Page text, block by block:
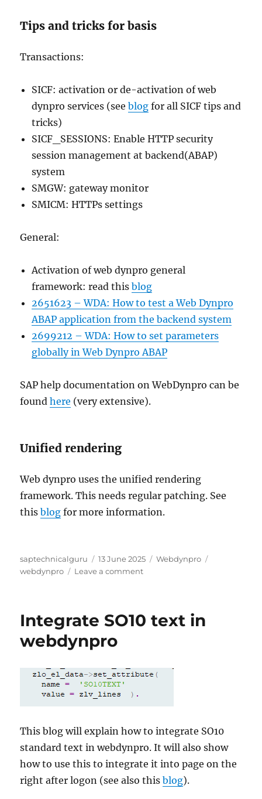
Tips and tricks for basis
Transactions:
SICF: activation or de-activation of web
dynpro services (seeblog for all SICF tips and
tricks)
SICF_SESSIONS: Enable HTTP security
session management at backend(ABAP)
system
SMGW: gateway monitor
SMICM: HTTPs settings
General:
Activation of web dynpro general
framework: read thisblog
2651623 – WDA: How to test a Web Dynpro
ABAP application from the backend system
2699212 – WDA: How to set parameters
globally in Web Dynpro ABAP
SAP help documentation on WebDynpro can be
foundhere (very extensive).
Unified rendering
Web dynpro uses the unified rendering
framework. This needs regular patching. See
thisblog for more information.
Author
saptechnicalguru
Posted
on
13 June 2025 Categories
Webdynpro
webdynpro
Leave a commenton
tricks
Integrate SO10 text in
webdynpro
This blog will explain how to integrate SO10
standard text in webdynpro. It will also show
how to use this to integrate it into page on the
right after logon (see also thisblog).